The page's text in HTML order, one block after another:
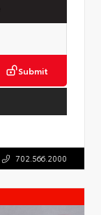
Submit
702.566.2000